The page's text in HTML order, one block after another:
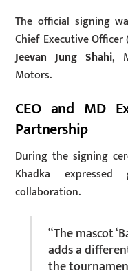
The official signing
Chief Executive Officer
Jeevan Jung Shahi,
Motors.
CEO and MD
Partnership
During the signing
Khadka
collaboration.
“The mascot
adds a
the